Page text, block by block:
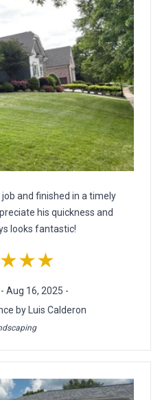
job and finished in a timely
his quickness and
looks fantastic!
- Aug 16, 2025 -
by Luis Calderon